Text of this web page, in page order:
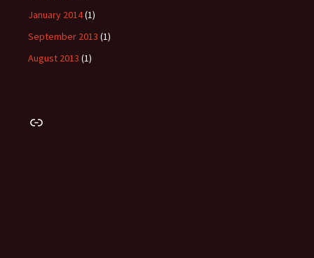
January 2014(1)
September 2013 (1)
August 2013 (1)
Link